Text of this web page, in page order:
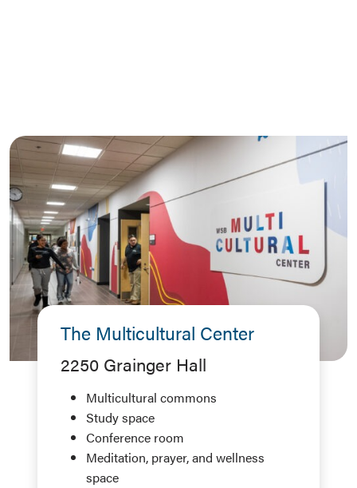
The Multicultural Center
2250 Grainger Hall
Multicultural commons
Study space
Conference room
Meditation, prayer, and wellness
space